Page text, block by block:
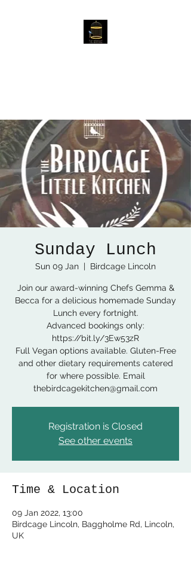
Sunday Lunch
Sun 09 Jan
  |
Birdcage Lincoln
Join our award-winning Chefs Gemma &
Becca for a delicious homemade Sunday
Lunch every fortnight.
Advanced bookings only:
https://bit.ly/3Ew53zR
Full Vegan options available. Gluten-Free
and other dietary requirements catered
for where possible. Email
thebirdcagekitchen@gmail.com
Registration is Closed
See other events
Time & Location
09 Jan 2022, 13:00
Birdcage Lincoln, Baggholme Rd, Lincoln,
UK